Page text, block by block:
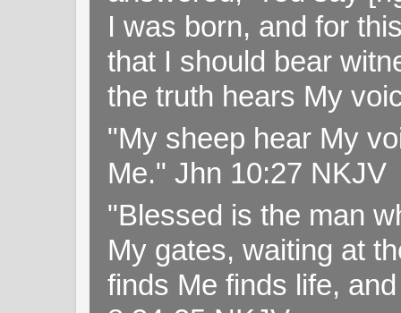
I was born, and for
that I should bear
the truth hears My
"My sheep hear My
Me." Jhn 10:27 NKJV
"Blessed is the man
My gates, waiting at
finds Me finds life,